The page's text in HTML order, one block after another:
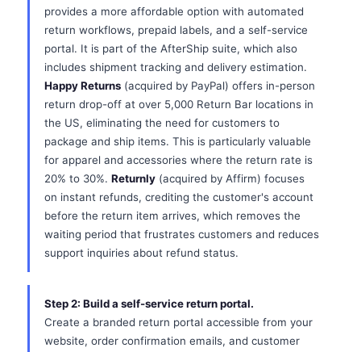
provides a more affordable option with automated
return workflows, prepaid labels, and a self-service
portal. It is part of the AfterShip suite, which also
includes shipment tracking and delivery estimation.
Happy Returns (acquired by PayPal) offers in-person
return drop-off at over 5,000 Return Bar locations in
the US, eliminating the need for customers to
package and ship items. This is particularly valuable
for apparel and accessories where the return rate is
20% to 30%. Returnly (acquired by Affirm) focuses
on instant refunds, crediting the customer's account
before the return item arrives, which removes the
waiting period that frustrates customers and reduces
support inquiries about refund status.
Step 2: Build a self-service return portal.
Create a branded return portal accessible from your
website, order confirmation emails, and customer